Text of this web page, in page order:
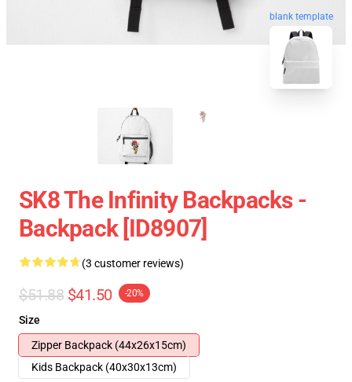
blank template
SK8 The Infinity Backpacks -
Backpack [ID8907]
(3 customer reviews)
$51.88 $41.50 -20%
Size
Zipper Backpack (44x26x15cm)
Kids Backpack (40x30x13cm)